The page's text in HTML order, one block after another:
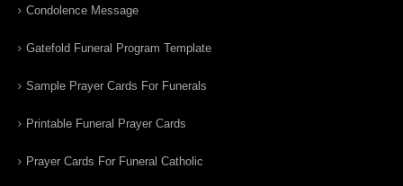
Condolence Message
Gatefold Funeral Program Template
Sample Prayer Cards For Funerals
Printable Funeral Prayer Cards
Prayer Cards For Funeral Catholic